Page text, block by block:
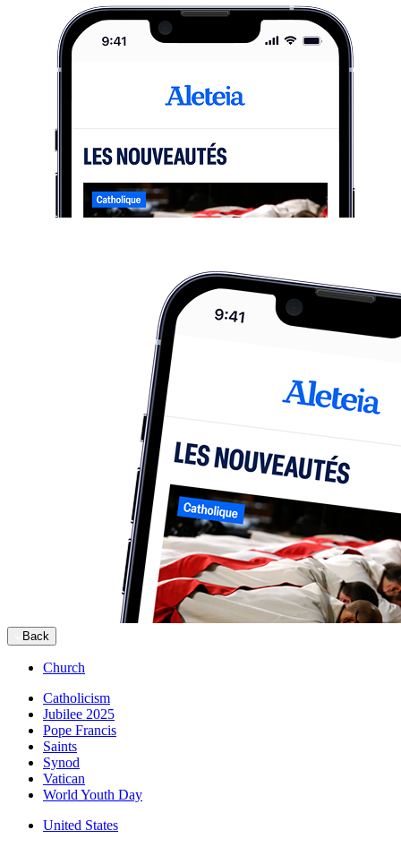
Back
Church
Catholicism
Jubilee 2025
Pope Francis
Saints
Synod
Vatican
World Youth Day
United States